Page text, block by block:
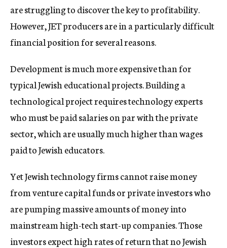
are struggling to discover the key to profitability.
However, JET producers are in a particularly difficult
financial position for several reasons.
Development is much more expensive than for
typical Jewish educational projects. Building a
technological project requires technology experts
who must be paid salaries on par with the private
sector, which are usually much higher than wages
paid to Jewish educators.
Yet Jewish technology firms cannot raise money
from venture capital funds or private investors who
are pumping massive amounts of money into
mainstream high-tech start-up companies. Those
investors expect high rates of return that no Jewish